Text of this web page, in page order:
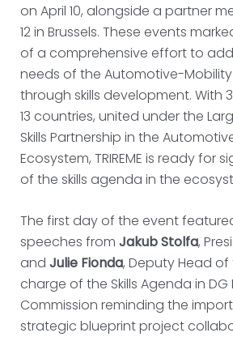
on April 10, alongside a partner
12 in Brussels. These events
of a comprehensive effort to
needs of the Automotive-
through skills development. With
13 countries, united under the
Skills Partnership in the
Ecosystem, TRIREME is ready for
of the skills agenda in the
The first day of the event
speeches from Jakub Stolfa,
and Julie Fionda, Deputy Head of
charge of the Skills Agenda in DG
Commission reminding the
strategic blueprint project